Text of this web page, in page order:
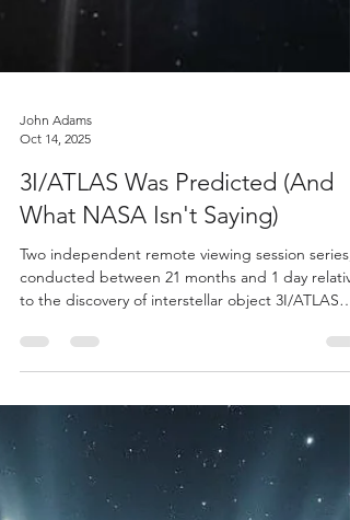
John Adams
3I/ATLAS Was Predicted (And
What NASA Isn't Saying)
Two independent remote viewing session series,
conducted between 21 months and 1 day relative
(C/2025 N1), demonstrate statistically significant
correlations with subsequent astronomical
observations and institutional response patterns.
Welcome to the 3I/Atlas saga.